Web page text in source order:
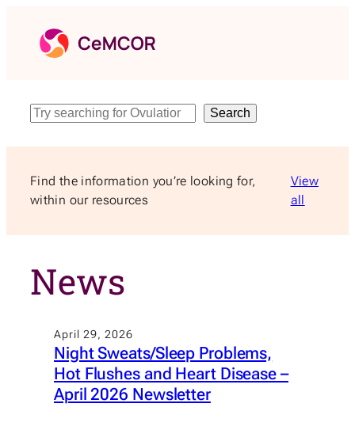
content
Search Search
Find the information you’re looking for,
within our resources
View
all
News
April 29, 2026
Night Sweats/Sleep Problems,
Hot Flushes and Heart Disease –
April 2026 Newsletter